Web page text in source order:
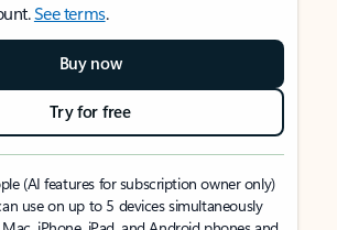
See terms.
Buy now
Try for free
(AI features for subscription owner only)
use on up to 5 devices simultaneously